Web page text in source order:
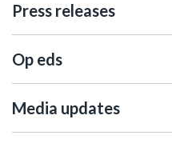
Press releases
Op eds
Media updates